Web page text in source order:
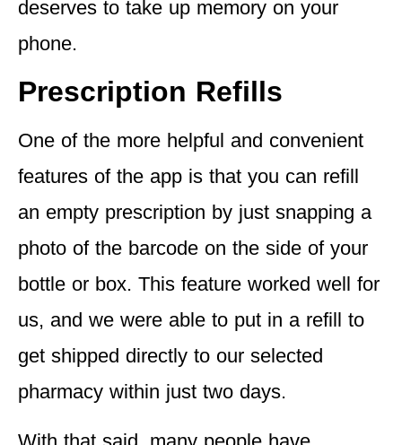
deserves to take up memory on your
phone.
Prescription Refills
One of the more helpful and convenient
features of the app is that you can refill
an empty prescription by just snapping a
photo of the barcode on the side of your
bottle or box. This feature worked well for
us, and we were able to put in a refill to
get shipped directly to our selected
pharmacy within just two days.